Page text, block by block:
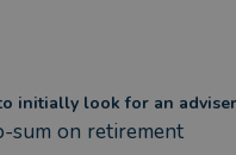
initially look for an
sum on retirement